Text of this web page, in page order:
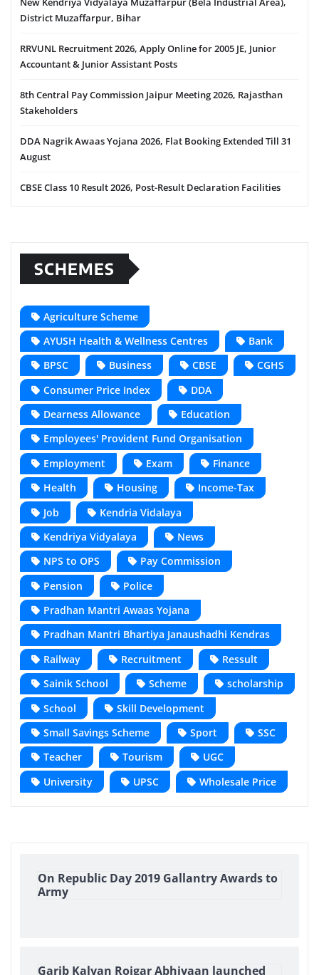
District Muzaffarpur, Bihar
RRVUNL Recruitment 2026, Apply Online for 2005 JE, Junior
Accountant & Junior Assistant Posts
8th Central Pay Commission Jaipur Meeting 2026, Rajasthan
Stakeholders
DDA Nagrik Awaas Yojana 2026, Flat Booking Extended Till 31
August
CBSE Class 10 Result 2026, Post-Result Declaration Facilities
SCHEMES
Agriculture Scheme
AYUSH Health & Wellness Centres
Bank
BPSC
Business CBSE
CGHS
Consumer Price Index
DDA
Dearness Allowance
Education
Employees' Provident Fund Organisation
Employment
Exam
Finance
Health
Housing
Income-Tax
Job
Kendria Vidalaya
Kendriya Vidyalaya
News
NPS to OPS
Pay Commission
Pension
Police
Pradhan Mantri Awaas Yojana
Pradhan Mantri Bhartiya Janaushadhi Kendras
Railway
Recruitment
Ressult
Sainik School
Scheme
scholarship
School
Skill Development
Small Savings Scheme
Sport
SSC
Teacher
Tourism
UGC
University
UPSC Wholesale Price
On Republic Day 2019 Gallantry Awards to
Army
Garib Kalyan Rojgar Abhiyaan launched